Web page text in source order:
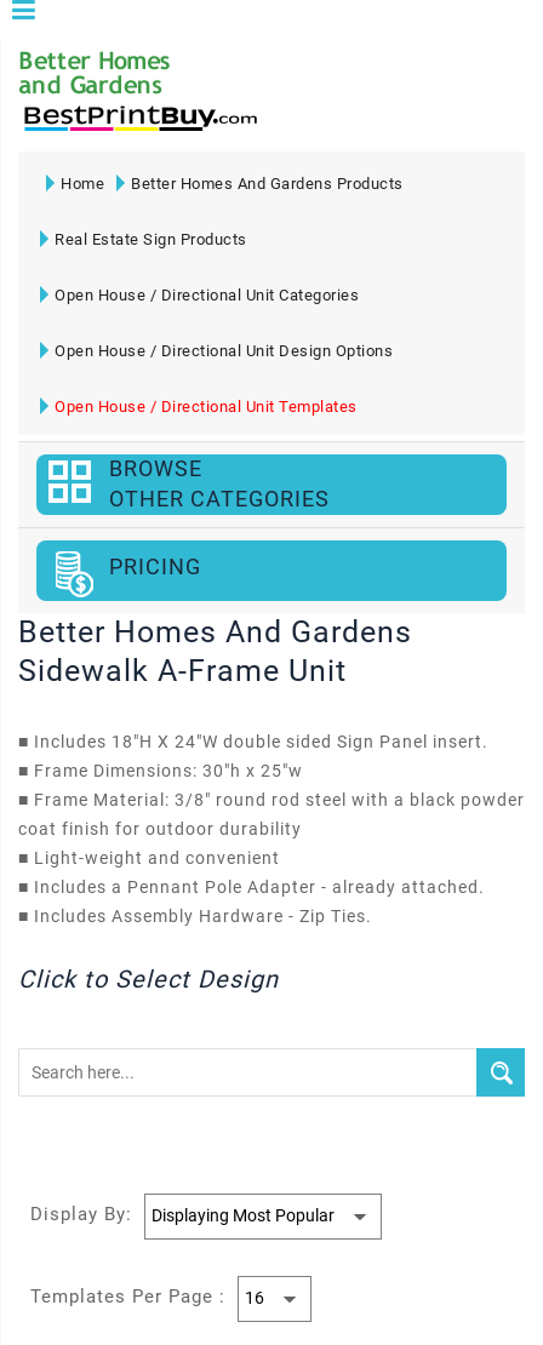
Home Better Homes And Gardens Products
Real Estate Sign Products
Open House / Directional Unit Categories
Open House / Directional Unit Design Options
Open House / Directional Unit Templates
BROWSE
OTHER CATEGORIES
PRICING
Better Homes And Gardens
Sidewalk A-Frame Unit
■ Includes 18"H X 24"W double sided Sign Panel insert.
■ Frame Dimensions: 30"h x 25"w
■ Frame Material: 3/8" round rod steel with a black powder
coat finish for outdoor durability
■ Light-weight and convenient
■ Includes a Pennant Pole Adapter - already attached.
■ Includes Assembly Hardware - Zip Ties.
Click to Select Design
Display By:
Templates Per Page :